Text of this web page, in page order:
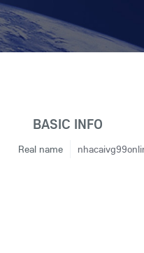
BASIC INFO
Real name